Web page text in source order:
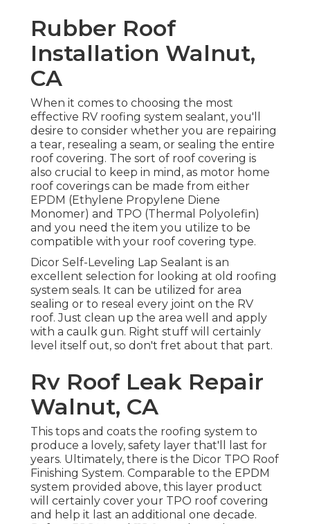
Rubber Roof
Installation Walnut,
CA
When it comes to choosing the most
effective RV roofing system sealant, you'll
desire to consider whether you are repairing
a tear, resealing a seam, or sealing the entire
roof covering. The sort of roof covering is
also crucial to keep in mind, as motor home
roof coverings can be made from either
EPDM (Ethylene Propylene Diene
Monomer) and TPO (Thermal Polyolefin)
and you need the item you utilize to be
compatible with your roof covering type.
Dicor Self-Leveling Lap Sealant is an
excellent selection for looking at old roofing
system seals. It can be utilized for area
sealing or to reseal every joint on the RV
roof. Just clean up the area well and apply
with a caulk gun. Right stuff will certainly
level itself out, so don't fret about that part.
Rv Roof Leak Repair
Walnut, CA
This tops and coats the roofing system to
produce a lovely, safety layer that'll last for
years. Ultimately, there is the Dicor TPO Roof
Finishing System. Comparable to the EPDM
system provided above, this layer product
will certainly cover your TPO roof covering
and help it last an additional one decade.